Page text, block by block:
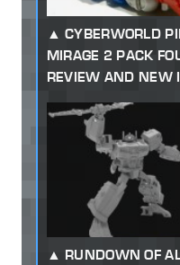
CYBERWORLD
MIRAGE 2 PACK
REVIEW AND NEW
RUNDOWN OF